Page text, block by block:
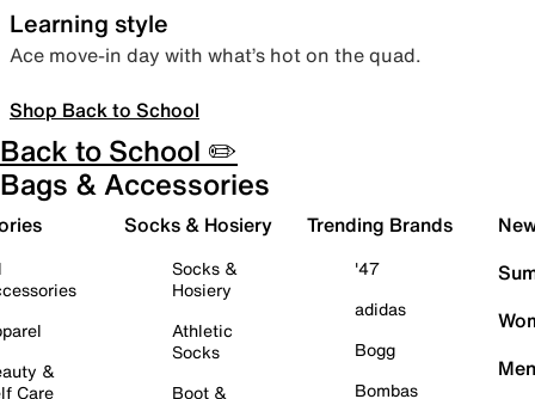
Learning style
Ace move-in day with what’s hot on the quad.
Shop Back to School
Back to School ✏️
Bags & Accessories
&
Care
Socks & Hosiery
Socks &
Hosiery
Athletic
Socks
Boot &
Trending Brands
'47
adidas
Bogg
Bombas